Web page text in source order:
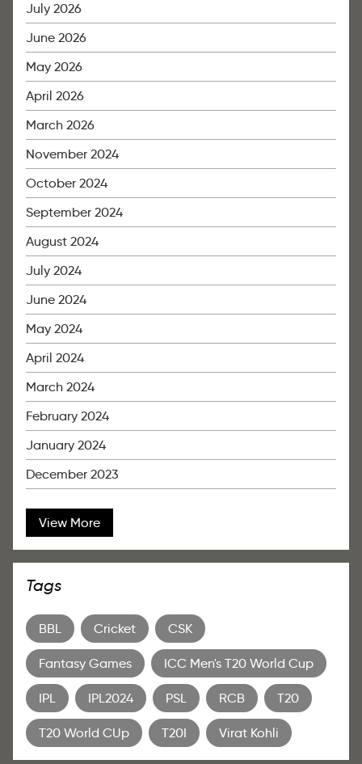
July 2026
June 2026
May 2026
April 2026
March 2026
November 2024
October 2024
September 2024
August 2024
July 2024
June 2024
May 2024
April 2024
March 2024
February 2024
January 2024
December 2023
View More
Tags
BBL Cricket CSK
Fantasy Games ICC Men's T20 World Cup
IPL IPL2024 PSL RCB T20
T20 World CUp T20I Virat Kohli